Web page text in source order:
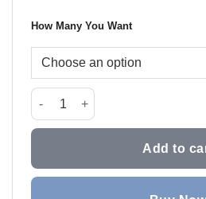
How Many You Want
Ultra Knee Active Support Knee
Add to